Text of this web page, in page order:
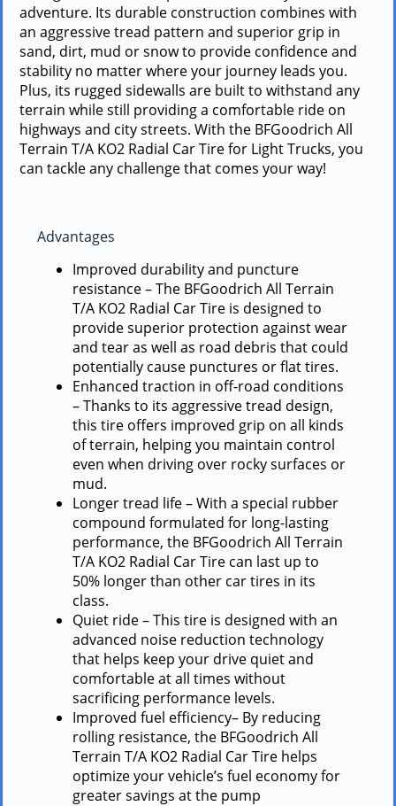
adventure. Its durable construction combines with
an aggressive tread pattern and superior grip in
sand, dirt, mud or snow to provide confidence and
stability no matter where your journey leads you.
Plus, its rugged sidewalls are built to withstand any
terrain while still providing a comfortable ride on
highways and city streets. With the BFGoodrich All
Terrain T/A KO2 Radial Car Tire for Light Trucks, you
can tackle any challenge that comes your way!
Advantages
Improved durability and puncture
resistance – The BFGoodrich All Terrain
T/A KO2 Radial Car Tire is designed to
provide superior protection against wear
and tear as well as road debris that could
potentially cause punctures or flat tires.
Enhanced traction in off-road conditions
– Thanks to its aggressive tread design,
this tire offers improved grip on all kinds
of terrain, helping you maintain control
even when driving over rocky surfaces or
mud.
Longer tread life – With a special rubber
compound formulated for long-lasting
performance, the BFGoodrich All Terrain
T/A KO2 Radial Car Tire can last up to
50% longer than other car tires in its
class.
Quiet ride – This tire is designed with an
advanced noise reduction technology
that helps keep your drive quiet and
comfortable at all times without
sacrificing performance levels.
Improved fuel efficiency– By reducing
rolling resistance, the BFGoodrich All
Terrain T/A KO2 Radial Car Tire helps
optimize your vehicle’s fuel economy for
greater savings at the pump